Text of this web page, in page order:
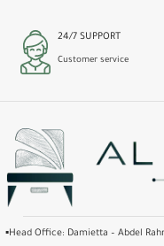
24/7 SUPPORT
Customer service
▪️Head Office: Damietta – Abdel